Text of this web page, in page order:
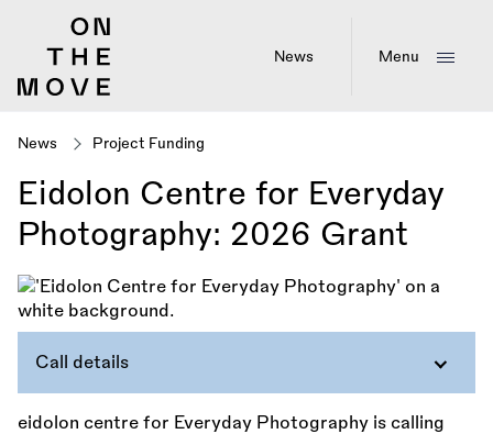
News Menu
News Project Funding
Eidolon Centre for Everyday
Photography: 2026 Grant
Call details
eidolon centre for Everyday Photography is calling